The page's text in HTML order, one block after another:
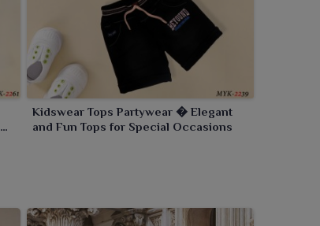
Kidswear Tops Partywear � Elegant
and Fun Tops for Special Occasions